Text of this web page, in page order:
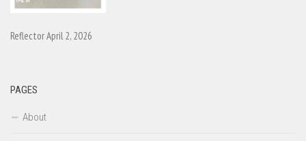
Reflector April 2, 2026
PAGES
About